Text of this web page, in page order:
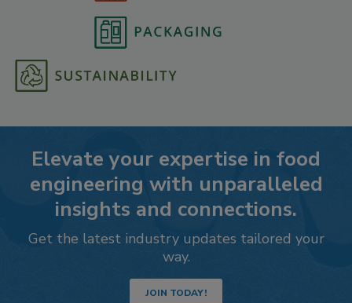
Elevate your expertise in food
engineering with unparalleled
insights and connections.
Get the latest industry updates tailored your
way.
JOIN TODAY!